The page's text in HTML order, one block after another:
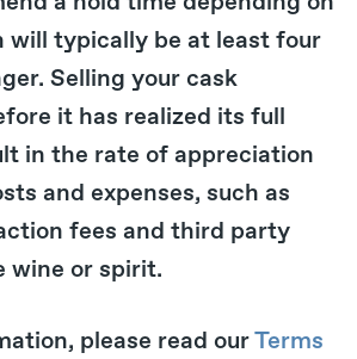
will typically be at least four
Selling your cask
it has realized its full
in the rate of appreciation
and expenses, such as
fees and third party
wine or spirit.
please read our Terms